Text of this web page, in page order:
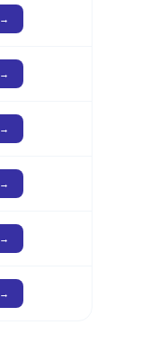
→
→
→
→
→
→